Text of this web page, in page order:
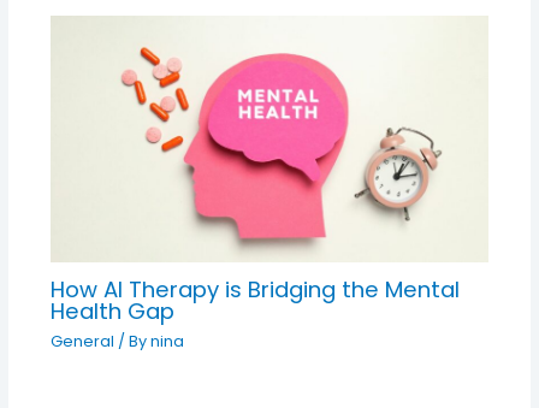
How AI Therapy is Bridging the Mental
Health Gap
General / Bynina